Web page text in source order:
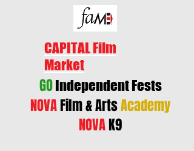
CAPITAL Film
Market
GOIndependent Fests
NOVAFilm & ArtsAcademy
NOVAK9